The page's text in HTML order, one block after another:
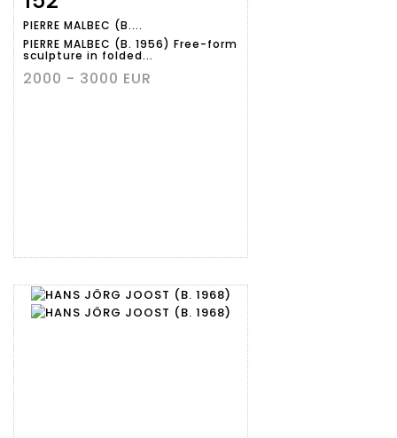
PIERRE MALBEC (B....
PIERRE MALBEC (B. 1956) Free-form
sculpture in folded...
2000 - 3000 EUR